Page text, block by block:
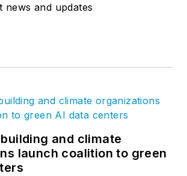
news and updates
and climate
launch coalition to green